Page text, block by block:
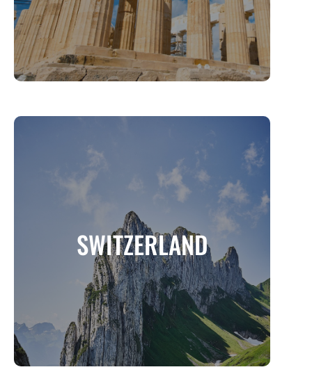
SWITZERLAND
SWITZERLAND
A Land of Alpine Beauty, Timeless Charm,
and Outdoor Adventure
MORE INFO